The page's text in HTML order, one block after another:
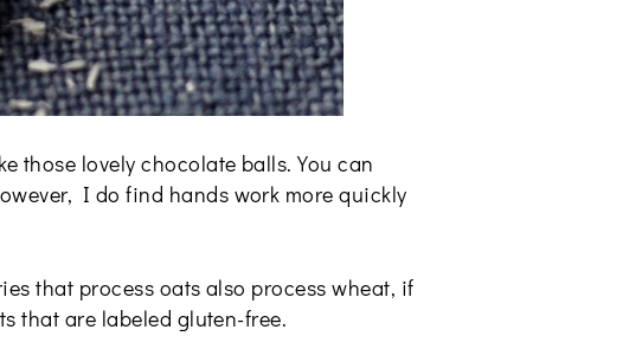
those lovely chocolate balls. You can
I do find hands work more quickly
that process oats also process wheat, if
that are labeled gluten-free.